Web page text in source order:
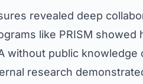
revealed deep
like PRISM showed
without public knowledge
research